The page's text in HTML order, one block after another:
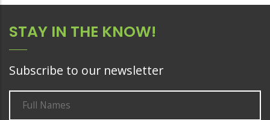
STAY IN THE KNOW!
Subscribe to our newsletter